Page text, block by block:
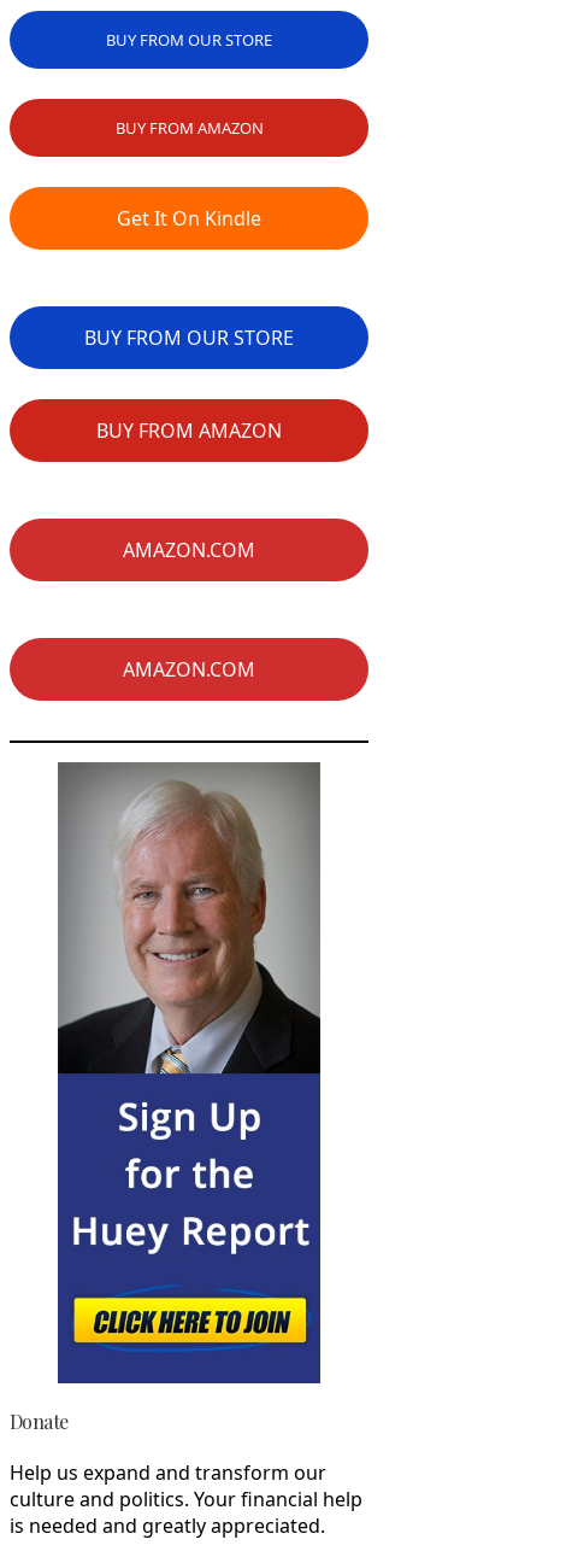
BUY FROM OUR STORE
BUY FROM AMAZON
Get It On Kindle
BUY FROM OUR STORE
BUY FROM AMAZON
AMAZON.COM
AMAZON.COM
Donate
Help us expand and transform our
culture and politics. Your financial help
is needed and greatly appreciated.